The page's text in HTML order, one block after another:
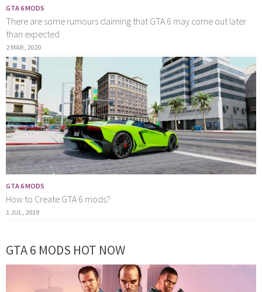
GTA 6 MODS
There are some rumours claiming that GTA 6 may come out later
than expected
2 MAR, 2020
GTA 6 MODS
How to Create GTA 6 mods?
1 JUL, 2019
GTA 6 MODS HOT NOW